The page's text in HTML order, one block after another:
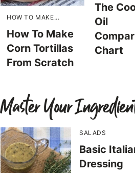
HOW TO MAKE...
How To Make
Corn Tortillas
From Scratch
The
Oil
Chart
Master Your
SALADS
Basic
Dressing